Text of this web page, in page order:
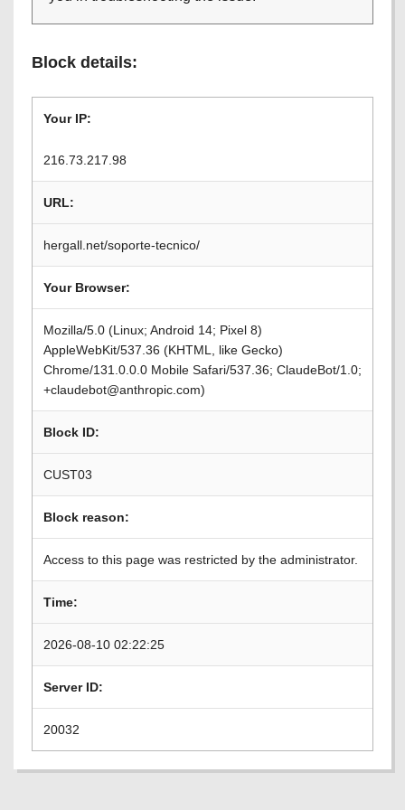
Block details:
Your IP:
216.73.217.98
URL:
hergall.net/soporte-tecnico/
Your Browser:
Mozilla/5.0 (Linux; Android 14; Pixel 8)
AppleWebKit/537.36 (KHTML, like Gecko)
Chrome/131.0.0.0 Mobile Safari/537.36; ClaudeBot/1.0;
+claudebot@anthropic.com)
Block ID:
CUST03
Block reason:
Access to this page was restricted by the administrator.
Time:
2026-08-10 02:22:25
Server ID:
20032